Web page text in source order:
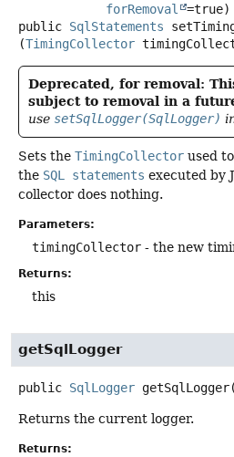
forRemoval
public SqlStatements
(TimingCollector
Deprecated, for removal:
subject to removal in a
use setSqlLogger(SqlLogger)
Sets the TimingCollector used
the SQL statements executed by
collector does nothing.
Parameters:
timingCollector - the new
Returns:
this
getSqlLogger
public SqlLogger getSqlLogger
Returns the current logger.
Returns: